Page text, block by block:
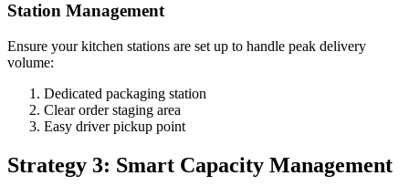
Station Management
Ensure your kitchen stations are set up to handle peak delivery
volume:
Dedicated packaging station
Clear order staging area
Easy driver pickup point
Strategy 3: Smart Capacity Management